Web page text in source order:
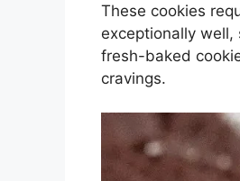
These cookies
exceptionally
fresh-baked
cravings.